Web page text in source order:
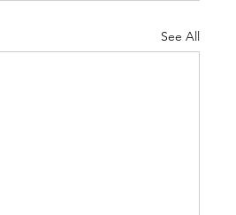
See All